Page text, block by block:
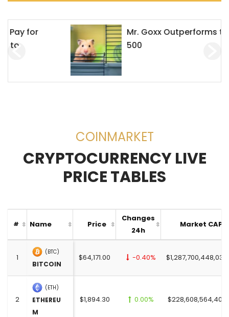
Mr. Goxx Outperforms the S&P
500
COINMARKET
CRYPTOCURRENCY LIVE
PRICE TABLES
# Name Price
Changes
24h
Market CAP
1
(BTC)
BITCOIN
$64,171.00 -0.40%
2
(ETH)
ETHEREU
M
$1,894.30 0.00%